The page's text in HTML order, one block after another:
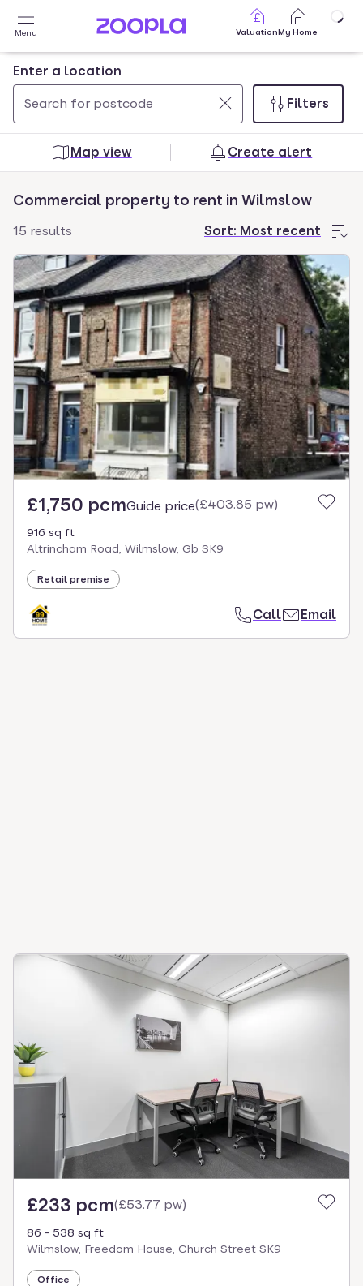
Skip to main content
Menu ValuationMy Home
Enter a location
Use
and
arrow
keys
navigate.
Press
Enter
key
to
select.
0
results
found
Filters
Map view Create alert
Commercial property to rent in Wilmslow
Sort: Most recent
15 results
£1,750 pcmGuide price(£403.85 pw)
916 sq ft
Altrincham Road, Wilmslow, Gb SK9
Retail premise
Call Email
£233 pcm(£53.77 pw)
86 - 538 sq ft
Wilmslow, Freedom House, Church Street SK9
Office